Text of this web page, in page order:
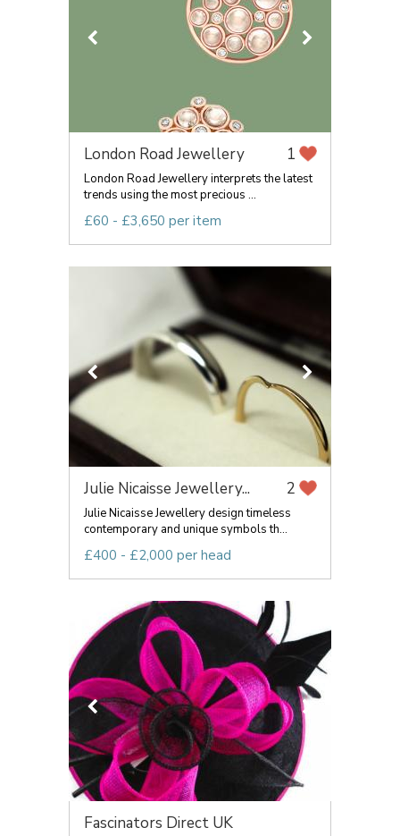
London Road Jewellery 1
London Road Jewellery interprets the latest
trends using the most precious ...
£60 - £3,650 per item
Julie Nicaisse Jewellery... 2
Julie Nicaisse Jewellery design timeless
contemporary and unique symbols th...
£400 - £2,000 per head
Fascinators Direct UK